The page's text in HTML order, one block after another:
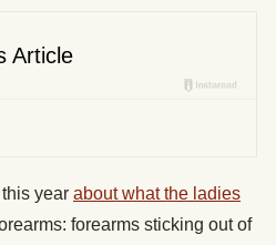
this year about what the ladies
forearms sticking out of